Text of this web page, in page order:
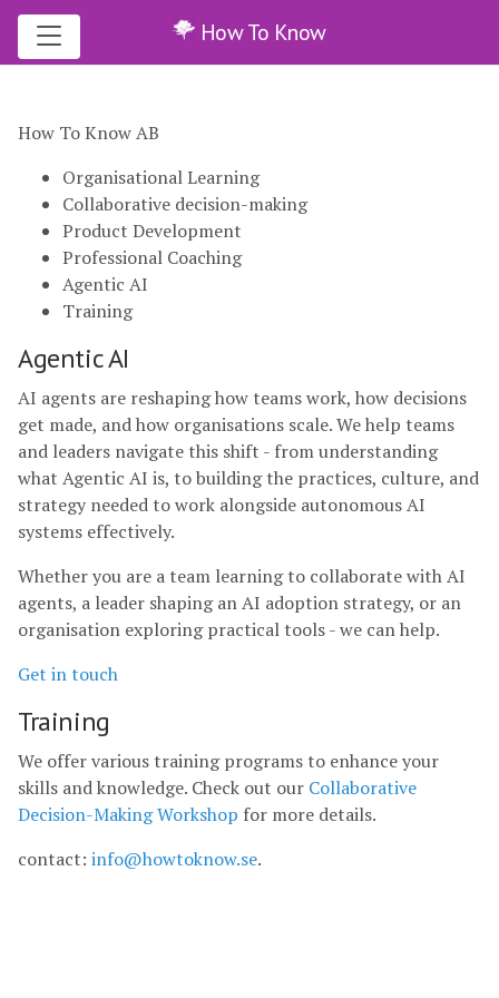
How To Know
How To Know AB
Organisational Learning
Collaborative decision-making
Product Development
Professional Coaching
Agentic AI
Training
Agentic AI
AI agents are reshaping how teams work, how decisions
get made, and how organisations scale. We help teams
and leaders navigate this shift - from understanding
what Agentic AI is, to building the practices, culture, and
strategy needed to work alongside autonomous AI
systems effectively.
Whether you are a team learning to collaborate with AI
agents, a leader shaping an AI adoption strategy, or an
organisation exploring practical tools - we can help.
Get in touch
Training
We offer various training programs to enhance your
skills and knowledge. Check out our Collaborative
Decision-Making Workshop for more details.
contact: info@howtoknow.se.